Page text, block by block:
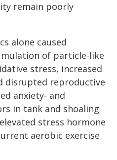
remain poorly
alone caused
of particle-like
stress, increased
disrupted reproductive
anxiety‑ and
in tank and shoaling
stress hormone
aerobic exercise